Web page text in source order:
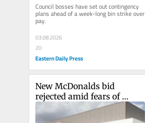
Council bosses have set out contingency
plans ahead of a week-long bin strike over
pay.
03.08.2026
20
Eastern Daily Press
New McDonalds bid
rejected amid fears of
'major accidents' at gas
pipeline